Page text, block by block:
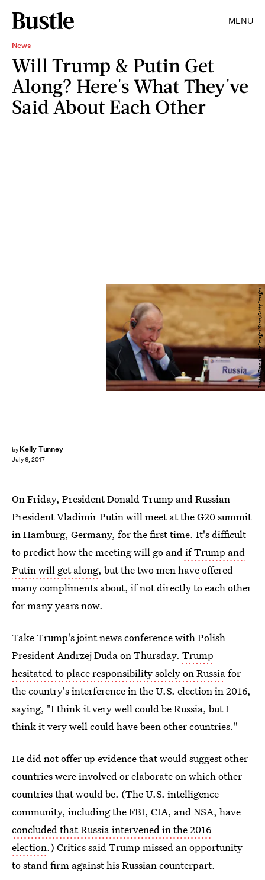
MENU
News
Will Trump & Putin Get
Along? Here's What They've
Said About Each Other
by Kelly Tunney
July 6, 2017
Lintao Zhang/Getty Images News/Getty Images
On Friday, President Donald Trump and Russian
President Vladimir Putin will meet at the G20 summit
in Hamburg, Germany, for the first time. It's difficult
to predict how the meeting will go andif Trump and
Putin will get along, but the two men haveoffered
many compliments about, if not directly to each other
for many years now.
Take Trump's joint news conference with Polish
President Andrzej Duda on Thursday. Trump
hesitated to place responsibility solely on Russiafor
the country's interference in the U.S. election in 2016,
saying, "I think it very well could be Russia, but I
think it very well could have been other countries."
He did not offer up evidence that would suggest other
countries were involved or elaborate on which other
countries that would be. (The U.S. intelligence
community, including the FBI, CIA, and NSA, have
concluded that Russia intervened in the 2016
election.) Critics said Trump missed an opportunity
to stand firm against his Russian counterpart.